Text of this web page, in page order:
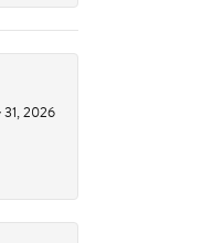
31, 2026